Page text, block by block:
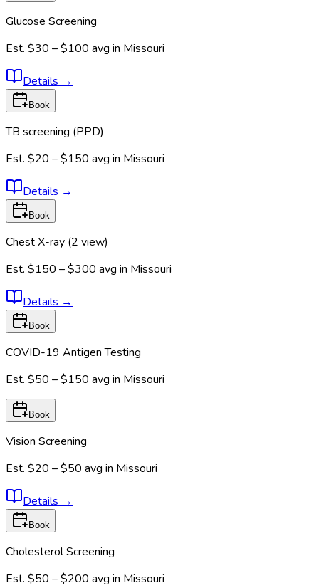
Glucose Screening
Est. $30 – $100 avg in Missouri
Details →
Book
TB screening (PPD)
Est. $20 – $150 avg in Missouri
Details →
Book
Chest X-ray (2 view)
Est. $150 – $300 avg in Missouri
Details →
Book
COVID-19 Antigen Testing
Est. $50 – $150 avg in Missouri
Book
Vision Screening
Est. $20 – $50 avg in Missouri
Details →
Book
Cholesterol Screening
Est. $50 – $200 avg in Missouri